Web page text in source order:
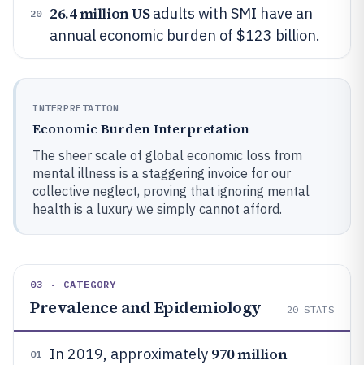
20 26.4 million USadults with SMI have an
annual economic burden of $123 billion.
INTERPRETATION
Economic Burden Interpretation
The sheer scale of global economic loss from
mental illness is a staggering invoice for our
collective neglect, proving that ignoring mental
health is a luxury we simply cannot afford.
03 · CATEGORY
Prevalence and Epidemiology 20 STATS
01 In 2019, approximately 970 million